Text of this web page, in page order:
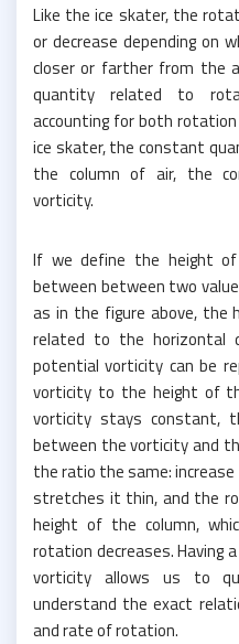
Like the ice skater, the
or decrease depending on
closer or farther from the
quantity related to
accounting for both
ice skater, the constant
the column of air, the
vorticity.
If we define the height
between between two
as in the figure above, the
related to the horizontal
potential vorticity can be
vorticity to the height of
vorticity stays constant,
between the vorticity and
the ratio the same:
stretches it thin, and the
height of the column,
rotation decreases. Having
vorticity allows us to
understand the exact
and rate of rotation.